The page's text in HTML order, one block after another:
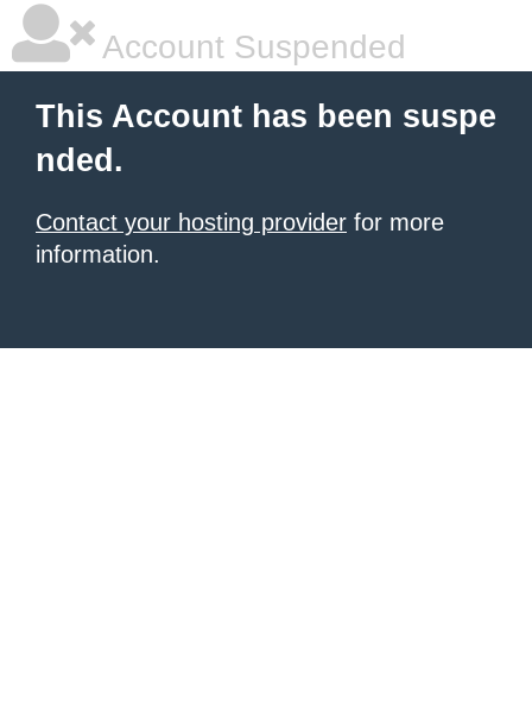
Account Suspended
This Account has been suspe
nded.
Contact your hosting provider for more
information.